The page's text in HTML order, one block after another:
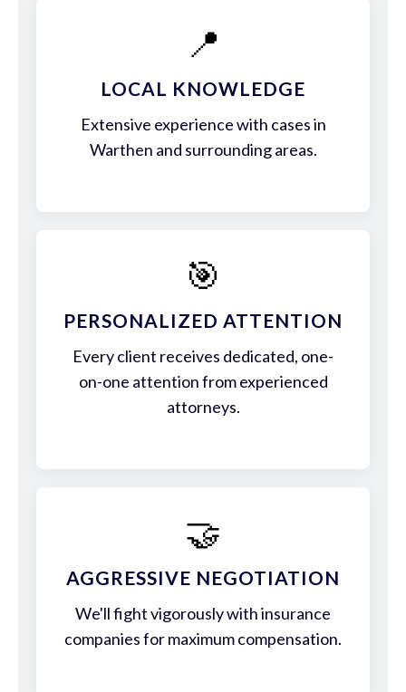
📍
LOCAL KNOWLEDGE
Extensive experience with cases in
Warthen and surrounding areas.
🎯
PERSONALIZED ATTENTION
Every client receives dedicated, one-
on-one attention from experienced
attorneys.
🤝
AGGRESSIVE NEGOTIATION
We'll fight vigorously with insurance
companies for maximum compensation.